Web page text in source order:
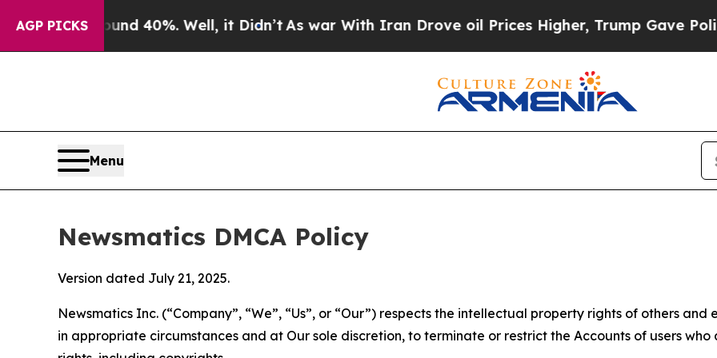
AGP PICKS40%. Well, it Didn’tAs war With Iran Drove oil Prices Higher, Trump Gave Politically
Menu
Newsmatics DMCA Policy
Version dated July 21, 2025.
Newsmatics Inc. (“Company”, “We”, “Us”, or “Our”) respects the intellectual property rights of others
in appropriate circumstances and at Our sole discretion, to terminate or restrict the Accounts of users